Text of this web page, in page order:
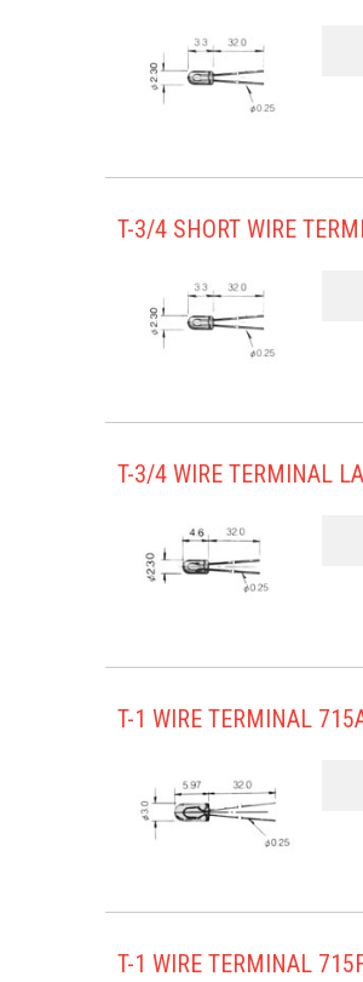
T-3/4 SHORT WIRE
T-3/4 WIRE TERMINAL
T-1 WIRE TERMINAL
T-1 WIRE TERMINAL